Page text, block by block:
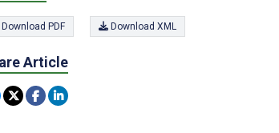
Download PDF Download XML
Article